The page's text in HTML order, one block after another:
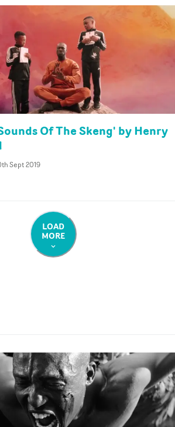
Of The Skeng' by Henry
Sept 2019
LOAD
MORE